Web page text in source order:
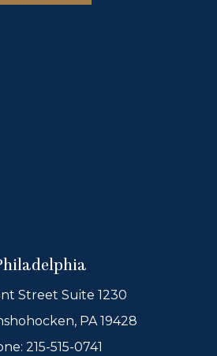
Street Suite 1230
PA 19428
215-515-0741